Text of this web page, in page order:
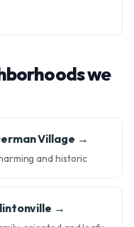
we
Village →
and historic
→